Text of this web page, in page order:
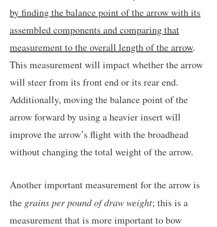
by finding the balance point of the arrow with its
assembled components and comparing that
measurement to the overall length of the arrow.
This measurement will impact whether the arrow
will steer from its front end or its rear end.
Additionally, moving the balance point of the
arrow forward by using a heavier insert will
improve the arrow’s flight with the broadhead
without changing the total weight of the arrow.
Another important measurement for the arrow is
the grains per pound of draw weight; this is a
measurement that is more important to bow